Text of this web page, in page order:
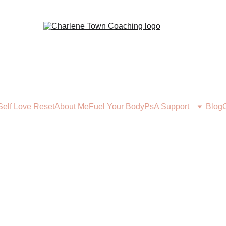
Love ResetAbout Me Fuel Your BodyPsA Support Blog